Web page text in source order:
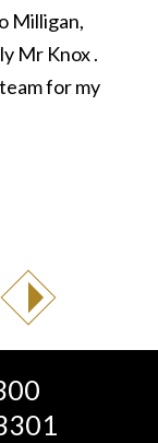
Milligan,
Mr Knox .
for my